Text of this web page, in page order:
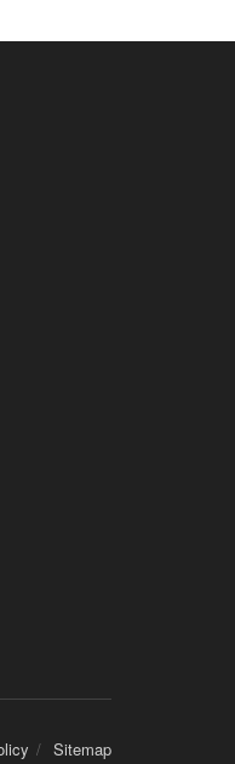
Sitemap